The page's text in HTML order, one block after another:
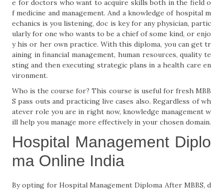
e for doctors who want to acquire skills both in the field o
f medicine and management. And a knowledge of hospital m
echanics is you listening, doc is key for any physician, partic
ularly for one who wants to be a chief of some kind, or enjo
y his or her own practice. With this diploma, you can get tr
aining in financial management, human resources, quality te
sting and then executing strategic plans in a health care en
vironment.
Who is the course for? This course is useful for fresh MBB
S pass outs and practicing live cases also. Regardless of wh
atever role you are in right now, knowledge management w
ill help you manage more effectively in your chosen domain.
Hospital Management Diplo
ma Online India
By opting for Hospital Management Diploma After MBBS, d